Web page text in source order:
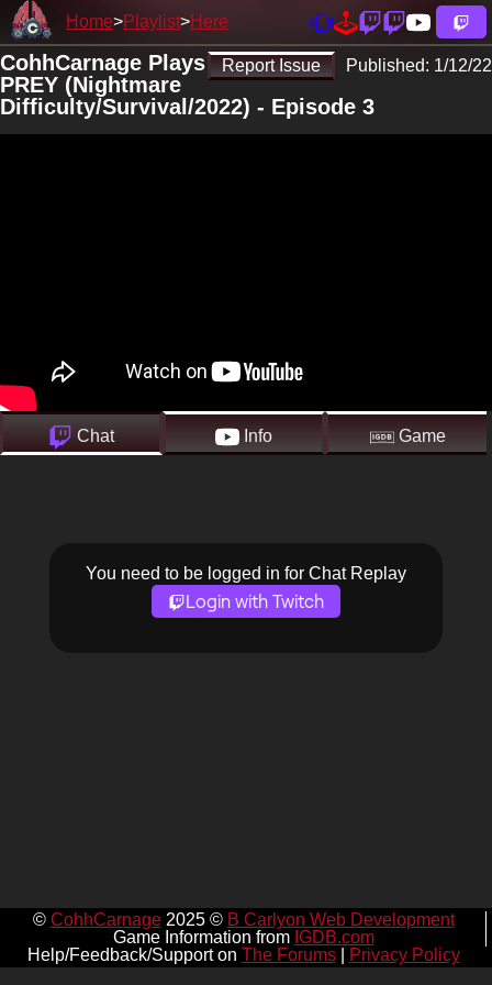
Home Playlist Here
Report Issue Published: 1/12/22
CohhCarnage Plays
PREY (Nightmare
Difficulty/Survival/2022) - Episode 3
Chat Info Game
You need to be logged in for Chat Replay
Login with Twitch
© CohhCarnage2025 © B Carlyon Web Development
Game Information from IGDB.com
Help/Feedback/Support on The Forums| Privacy Policy